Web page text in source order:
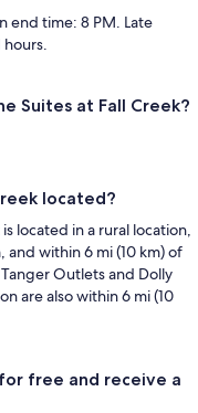
end time: 8 PM. Late
Suites at Fall Creek?
located?
located in a rural location,
and within 6 mi (10 km) of
Outlets and Dolly
are also within 6 mi (10
free and receive a